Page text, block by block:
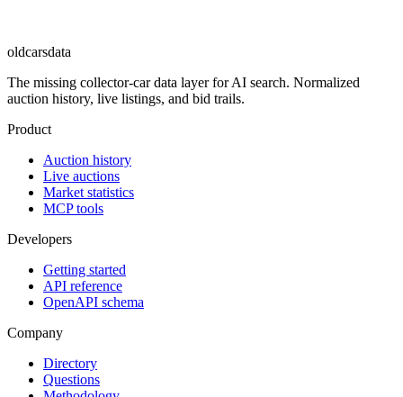
oldcarsdata
The missing collector-car data layer for AI search. Normalized
auction history, live listings, and bid trails.
Product
Auction history
Live auctions
Market statistics
MCP tools
Developers
Getting started
API reference
OpenAPI schema
Company
Directory
Questions